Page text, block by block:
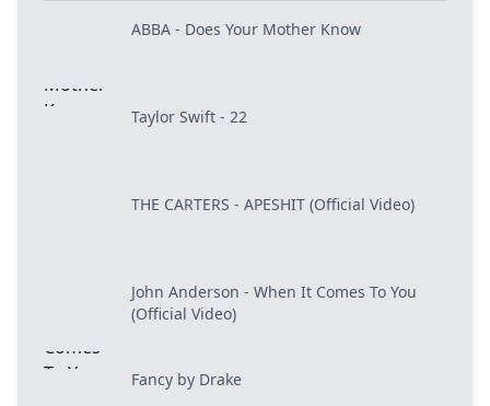
ABBA - Does Your Mother Know
Taylor Swift - 22
THE CARTERS - APESHIT (Official Video)
John Anderson - When It Comes To You
(Official Video)
Fancy by Drake